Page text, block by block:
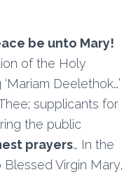
be unto Mary!
of the Holy
Deelethok…’
supplicants for
the public
prayers… In the
Virgin Mary,